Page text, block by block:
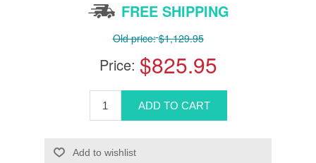
FREE SHIPPING
Old price: $1,129.95
Price: $825.95